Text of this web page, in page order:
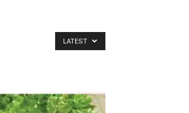
LATEST